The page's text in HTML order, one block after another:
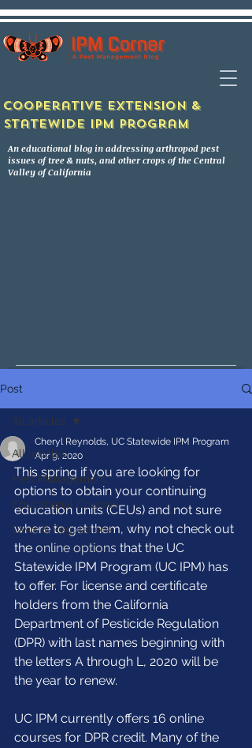
Cooperative Extension &
Statewide IPM Program
An educational blog in addressing arthropod pest
issues of tree & nuts, and other crops of the Central
Valley of California
Post
All articles
Pest Management
Educational Courses
Laws & Regulations
All articles
Cheryl Reynolds, UC Statewide IPM Program
Apr 9, 2020
This spring if you are looking for
options to obtain your continuing
education units (CEUs) and not sure
where to get them, why not check out
the online options that the UC
Statewide IPM Program (UC IPM) has
to offer. For license and certificate
holders from the California
Department of Pesticide Regulation
(DPR) with last names beginning with
the letters A through L, 2020 will be
the year to renew.
UC IPM currently offers 16 online
courses for DPR credit. Many of the